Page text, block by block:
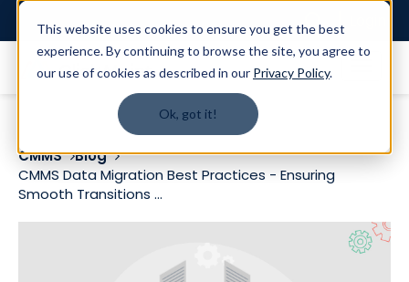
This website uses cookies to ensure you get the best
experience. By continuing to browse the site, you agree to
our use of cookies as described in our Privacy Policy.
Ok, got it!
CMMS
Blog
CMMS Data Migration Best Practices - Ensuring
Smooth Transitions ...